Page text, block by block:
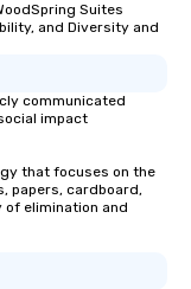
Suites
and Diversity and
communicated
impact
that focuses on the
papers, cardboard,
of elimination and